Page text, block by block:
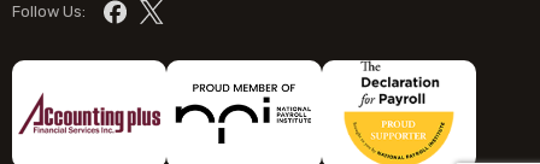
Follow Us: